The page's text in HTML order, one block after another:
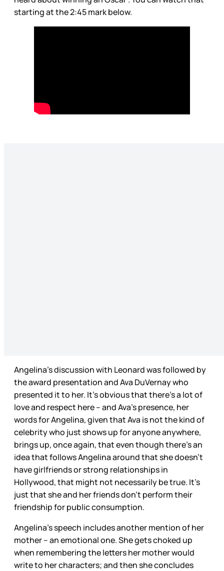
starting at the 2:45 mark below.
Angelina’s discussion with Leonard was followed by
the award presentation and Ava DuVernay who
presented it to her. It’s obvious that there’s a lot of
love and respect here – and Ava’s presence, her
words for Angelina, given that Ava is not the kind of
celebrity who just shows up for anyone anywhere,
brings up, once again, that even though there’s an
idea that follows Angelina around that she doesn’t
have girlfriends or strong relationships in
Hollywood, that might not necessarily be true. It’s
just that she and her friends don’t perform their
friendship for public consumption.
Angelina’s speech includes another mention of her
mother – an emotional one. She gets choked up
when remembering the letters her mother would
write to her characters; and then she concludes